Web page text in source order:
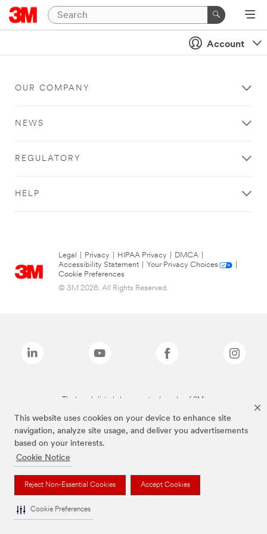
This website uses cookies on your device to enhance site
navigation, analyze site usage, and deliver you advertisements
based on your interests.
Cookie Notice
Reject Non-Essential Cookies Accept Cookies
Cookie Preferences
Account
OUR COMPANY
NEWS
REGULATORY
HELP
Legal Privacy HIPAA Privacy DMCA
Accessibility Statement
Your Privacy Choices
Cookie Preferences
© 3M 2026. All Rights Reserved.
The brands listed above are trademarks of 3M.